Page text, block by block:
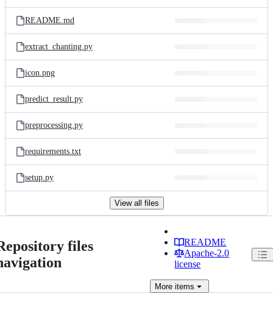
README.md
extract_chanting.py
icon.png
predict_result.py
preprocessing.py
requirements.txt
setup.py
View all files
files
README
Apache-2.0
license
More items